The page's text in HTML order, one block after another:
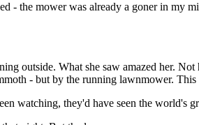
- the mower was already a goner in
outside. What she saw amazed her.
- but by the running lawnmower.
watching, they'd have seen the